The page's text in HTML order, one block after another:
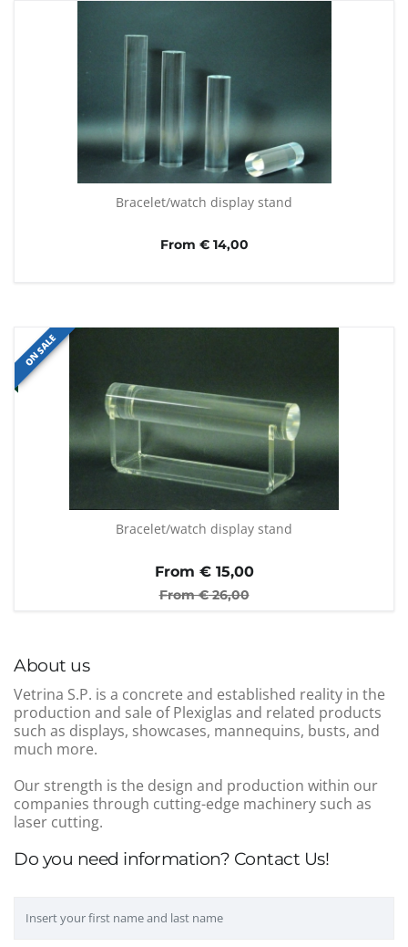
Do you need information? Contact Us!
About us
Vetrina S.P. is a concrete and established reality in the
production and sale of Plexiglas and related products
such as displays, showcases, mannequins, busts, and
much more.
Our strength is the design and production within our
companies through cutting-edge machinery such as
laser cutting.
Bracelet/watch display stand
From € 14,00
ON SALE
Bracelet/watch display stand
From €15,00
From €26,00